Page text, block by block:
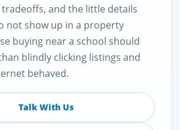
and the little details
not show up in a property
buying near a school should
blindly clicking listings and
behaved.
Talk With Us